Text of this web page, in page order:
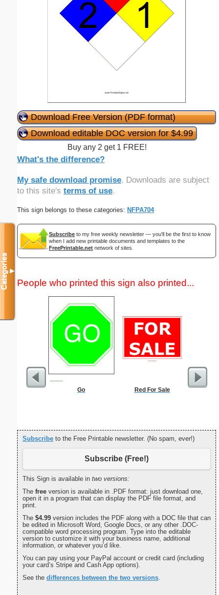
Download Free Version (PDF format)
Download editable DOC version for $4.99
Buy any 2 get 1 FREE!
What's the difference?
My safe download promise. Downloads are subject
to this site's terms of use.
This sign belongs to these categories: NFPA704
Subscribe to my free weekly newsletter — you'll be the first to know
when I add new printable documents and templates to the
FreePrintable.net network of sites.
People who printed this sign also printed...
Go Red For Sale
Subscribe to the Free Printable newsletter. (No spam, ever!)
Subscribe (Free!)
This Sign is available in two versions:
The free version is available in .PDF format: just download one,
open it in a program that can display the PDF file format, and
print.
The $4.99 version includes the PDF along with a DOC file that can
be edited in Microsoft Word, Google Docs, or any other .DOC-
compatible word processing program. Type into the editable
version to customize it with your business name, additional
information, or whatever you’d like.
You can pay using your PayPal account or credit card (including
your card’s Stripe and Cash App options).
See the differences between the two versions.
Categories▼